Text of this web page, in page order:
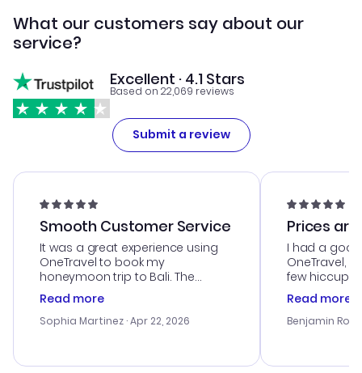
What our customers say about our
service?
Excellent · 4.1 Stars
Based on 22,069 reviews
Submit a review
Smooth Customer Service
It was a great experience using
OneTravel to book my
honeymoon trip to Bali. The
customer service was
outstanding, and they helped me
with the best options for our
smoothly. Would highly
Read more
Sophia Martinez · Apr 22, 2026
Prices
I had a
OneTravel,
few hiccups
process.
helpful in
prices were
and I loved
Read more
Benjamin